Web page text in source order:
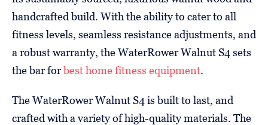
handcrafted build. With the ability to cater to all
fitness levels, seamless resistance adjustments, and
a robust warranty, the WaterRower Walnut S4 sets
the bar forbest home fitness equipment.
The WaterRower Walnut S4 is built to last, and
crafted with a variety of high-quality materials. The